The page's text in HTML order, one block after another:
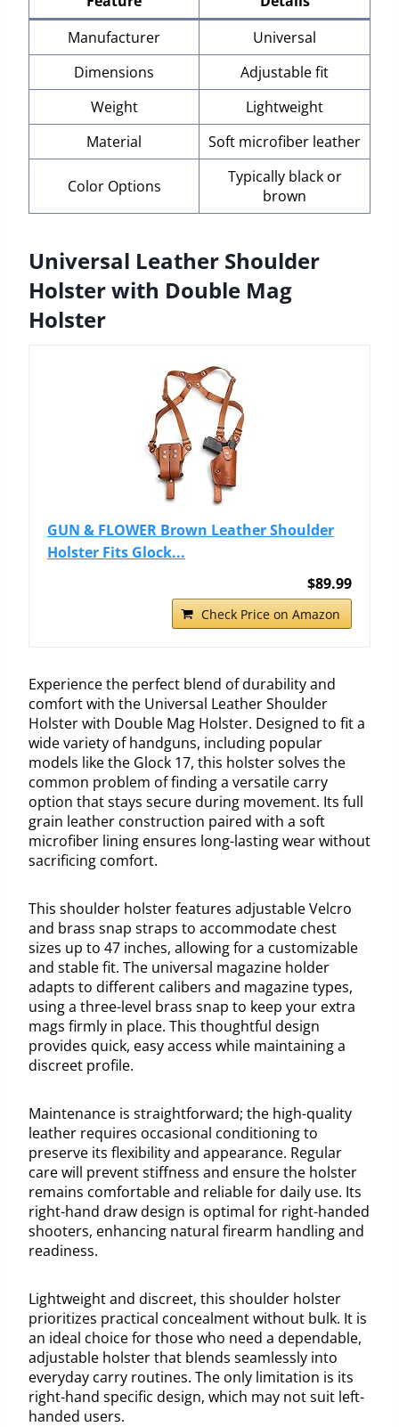
Manufacturer
Universal
Dimensions
Adjustable fit
Weight
Lightweight
Material
Soft microfiber leather
Color Options
Typically black or
brown
Universal Leather Shoulder
Holster with Double Mag
Holster
GUN & FLOWER Brown Leather Shoulder
Holster Fits Glock...
$89.99
Check Price on Amazon
Experience the perfect blend of durability and
comfort with the Universal Leather Shoulder
Holster with Double Mag Holster. Designed to fit a
wide variety of handguns, including popular
models like the Glock 17, this holster solves the
common problem of finding a versatile carry
option that stays secure during movement. Its full
grain leather construction paired with a soft
microfiber lining ensures long-lasting wear without
sacrificing comfort.
This shoulder holster features adjustable Velcro
and brass snap straps to accommodate chest
sizes up to 47 inches, allowing for a customizable
and stable fit. The universal magazine holder
adapts to different calibers and magazine types,
using a three-level brass snap to keep your extra
mags firmly in place. This thoughtful design
provides quick, easy access while maintaining a
discreet profile.
Maintenance is straightforward; the high-quality
leather requires occasional conditioning to
preserve its flexibility and appearance. Regular
care will prevent stiffness and ensure the holster
remains comfortable and reliable for daily use. Its
right-hand draw design is optimal for right-handed
shooters, enhancing natural firearm handling and
readiness.
Lightweight and discreet, this shoulder holster
prioritizes practical concealment without bulk. It is
an ideal choice for those who need a dependable,
adjustable holster that blends seamlessly into
everyday carry routines. The only limitation is its
right-hand specific design, which may not suit left-
handed users.